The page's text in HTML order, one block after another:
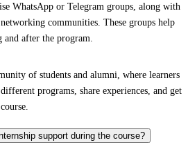
WhatsApp or Telegram groups, along with
communities. These groups help
and after the program.
of students and alumni, where learners
programs, share experiences, and get
support during the course?